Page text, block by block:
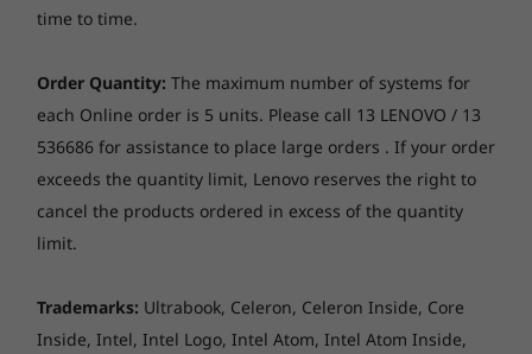
webcam when you’re not using it. Just close
the physical webcam shutter and block
potential hackers.
720p camera with Privacy Shutter
Audio
Stereo speakers, 2 x 2W, Dolby® Audio™
Dual array mic
Storage
Memory
LPDDR5X, dual
Storage
Up to 1TB M.2
PCIe Gen4 SSD
at later date
LPDDR5X
channel
Storage
Up to 1TB
PCIe Gen4
time to time.
Order Quantity: The maximum number of systems for
each Online order is 5 units. Please call 13 LENOVO / 13
536686 for assistance to place large orders . If your order
exceeds the quantity limit, Lenovo reserves the right to
cancel the products ordered in excess of the quantity
limit.
Trademarks: Ultrabook, Celeron, Celeron Inside, Core
Inside, Intel, Intel Logo, Intel Atom, Intel Atom Inside,